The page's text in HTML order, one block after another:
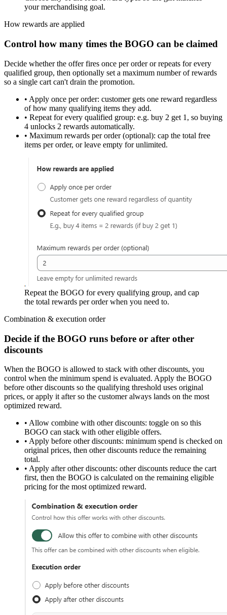
your merchandising goal.
How rewards are applied
Control how many times the BOGO can be claimed
Decide whether the offer fires once per orderorrepeats for every
qualified group, then optionally set a maximum number of rewards
so a single cart can't drain the promotion.
• Apply once per order: customer gets one reward regardless
of how many qualifying items they add.
• Repeat for every qualified group: e.g. buy 2 get 1, so buying
4 unlocks 2 rewards automatically.
• Maximum rewards per order (optional): cap the total free
items per order, or leave empty for unlimited.
Repeat the BOGO for every qualifying group, and cap
the total rewards per order when you need to.
Combination & execution order
Decide if the BOGO runs before or after other
discounts
When the BOGO is allowed to stack with other discounts, you
control when the minimum spend is evaluated. Apply the BOGO
before other discounts so the qualifying threshold uses original
prices, or apply it afterso the customer always lands on the most
optimized reward.
• Allow combine with other discounts: toggle on so this
BOGO can stack with other eligible offers.
• Apply before other discounts: minimum spend is checked on
original prices, then other discounts reduce the remaining
total.
• Apply after other discounts: other discounts reduce the cart
first, then the BOGO is calculated on the remaining eligible
pricing for the most optimized reward.